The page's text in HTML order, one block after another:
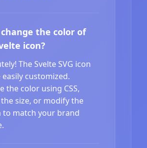
change the color of
icon?
The Svelte SVG icon
easily customized.
the color using CSS,
size, or modify the
to match your brand